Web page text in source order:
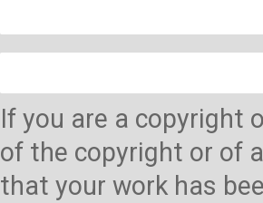
If you are a copyright
of the copyright or of
that your work has